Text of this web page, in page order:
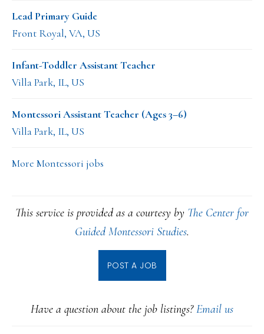
Lead Primary Guide
Front Royal, VA, US
Infant-Toddler Assistant Teacher
Villa Park, IL, US
Montessori Assistant Teacher (Ages 3–6)
Villa Park, IL, US
More Montessori jobs
This service is provided as a courtesy by The Center for
Guided Montessori Studies.
POST A JOB
Have a question about the job listings?Email us